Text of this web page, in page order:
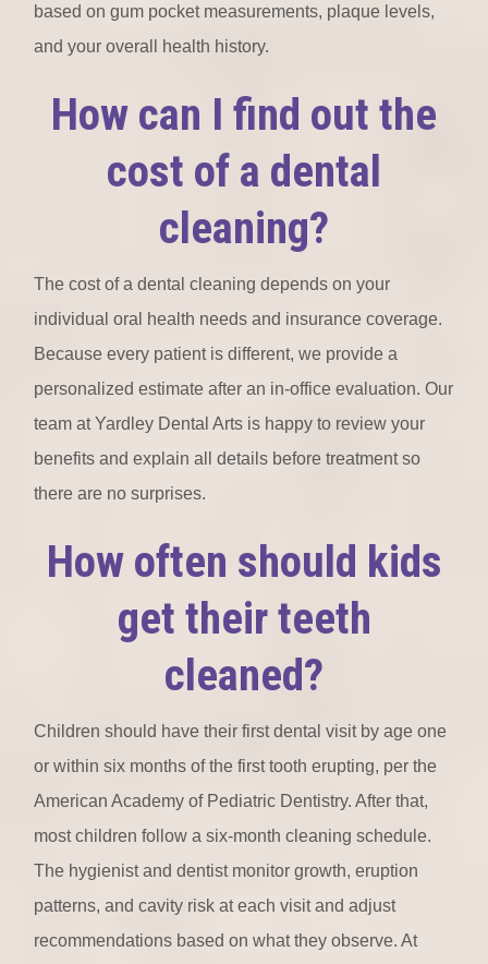
based on gum pocket measurements, plaque levels,
and your overall health history.
How can I find out the
cost of a dental
cleaning?
The cost of a dental cleaning depends on your
individual oral health needs and insurance coverage.
Because every patient is different, we provide a
personalized estimate after an in-office evaluation. Our
team at Yardley Dental Arts is happy to review your
benefits and explain all details before treatment so
there are no surprises.
How often should kids
get their teeth
cleaned?
Children should have their first dental visit by age one
or within six months of the first tooth erupting, per the
American Academy of Pediatric Dentistry. After that,
most children follow a six-month cleaning schedule.
The hygienist and dentist monitor growth, eruption
patterns, and cavity risk at each visit and adjust
recommendations based on what they observe. At